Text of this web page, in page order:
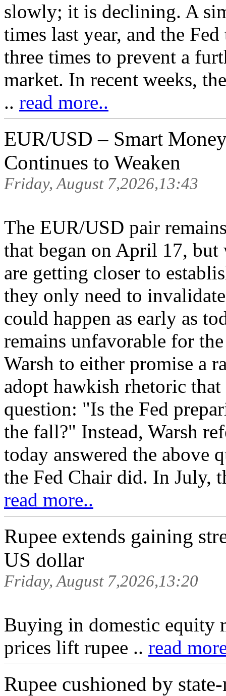
slowly; it is declining. A
times last year, and the
three times to prevent a
market. In recent weeks,
.. read more..
EUR/USD – Smart
Continues to Weaken
Friday, August 7,2026,13:43
The EUR/USD pair
that began on April 17, but
are getting closer to
they only need to
could happen as early as
remains unfavorable for
Warsh to either promise a
adopt hawkish rhetoric
question: "Is the Fed
the fall?" Instead, Warsh
today answered the above
the Fed Chair did. In July,
read more..
Rupee extends gaining
US dollar
Friday, August 7,2026,13:20
Buying in domestic equity
prices lift rupee .. read
Rupee cushioned by